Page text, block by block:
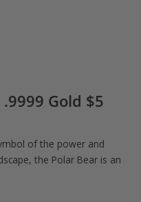
Gold $5
of the power and
the Polar Bear is an